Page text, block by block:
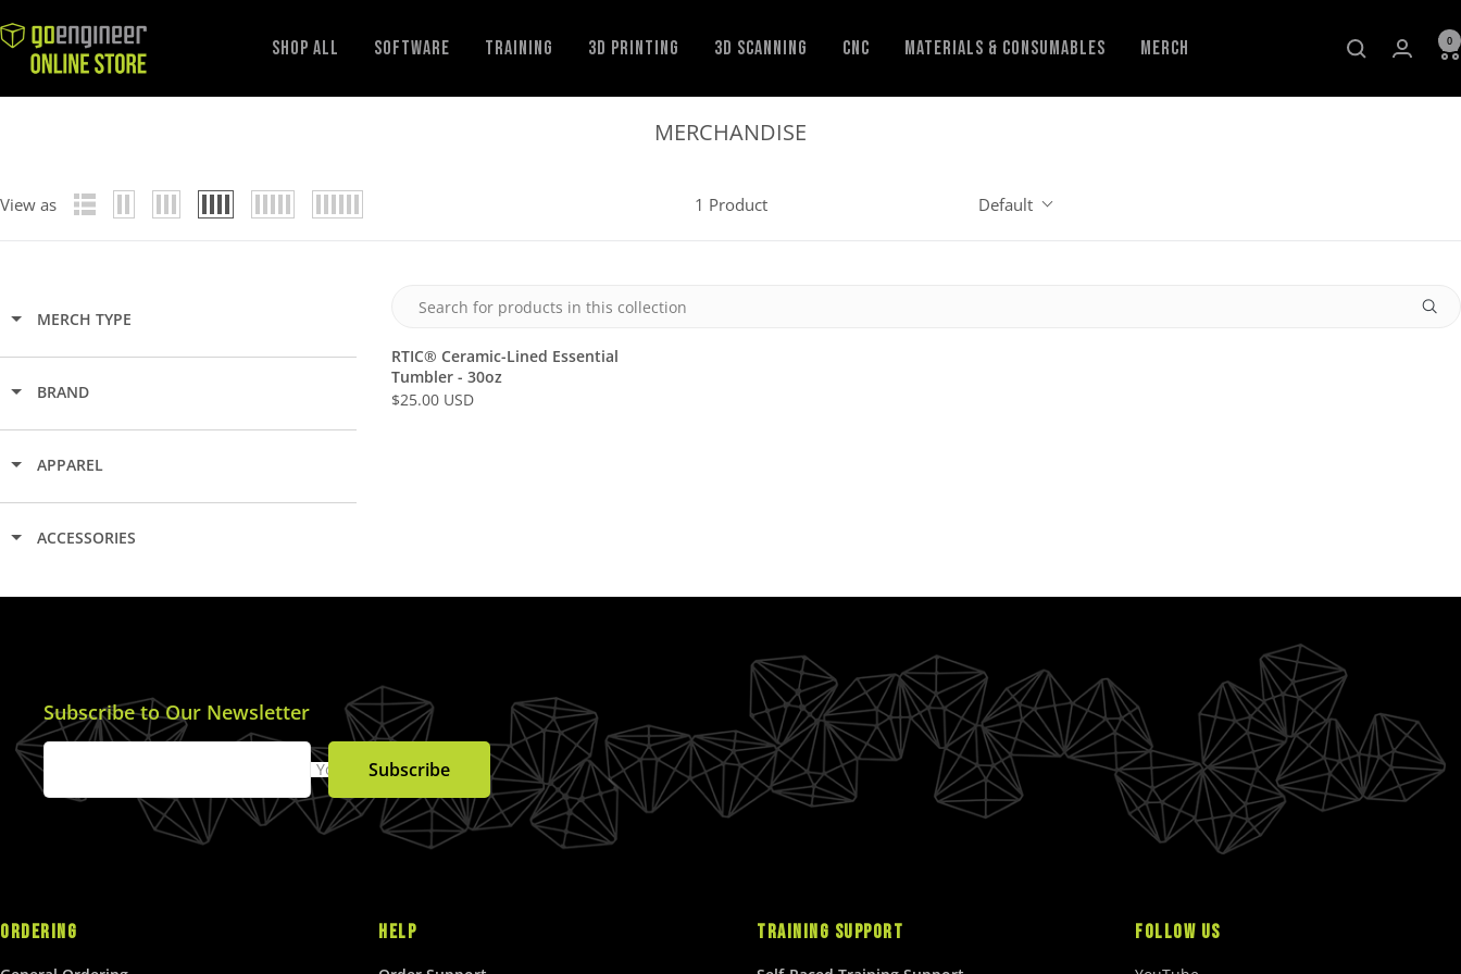
Shop All Software Training 3D Printing 3D Scanning CNC Materials & Consumables Merch
GoEngineer
Store
0
MERCHANDISE
View as 1 Product Default
MERCH TYPE
BRAND
APPAREL
ACCESSORIES
RTIC® Ceramic-Lined Essential
Tumbler - 30oz
R
R
$
2
5
.
0
0
U
$25.00 USD
Subscribe to Our Newsletter
Your EmailSubscribe
ORDERING HELP TRAINING SUPPORT FOLLOW US